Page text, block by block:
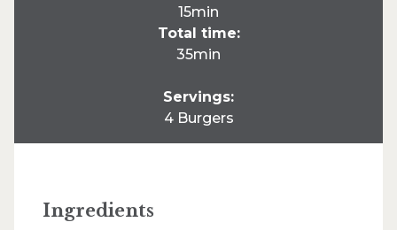
15min
Total time:
35min
Servings:
4 Burgers
Ingredients